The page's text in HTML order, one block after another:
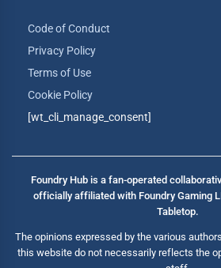
Code of Conduct
Privacy Policy
Terms of Use
Cookie Policy
[wt_cli_manage_consent]
Foundry Hub is a fan-operated
officially affiliated with Foundry Gaming
Tabletop.
The opinions expressed by the various
this website do not necessarily reflects the